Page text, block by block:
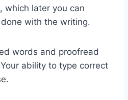
which later you can
with the writing.
words and proofread
ability to type correct